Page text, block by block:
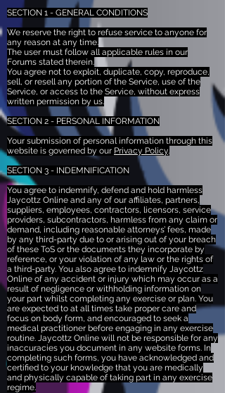
SECTION 1 - GENERAL CONDITIONS
We reserve the right to refuse service to anyone for
any reason at any time.
The user must follow all applicable rules in our
Forums stated therein.
You agree not to exploit, duplicate, copy, reproduce,
sell, or resell any portion of the Service, use of the
Service, or access to the Service, without express
written permission by us.
SECTION 2 - PERSONAL INFORMATION
Your submission of personal information through this
website is governed by our Privacy Policy.
SECTION 3 - INDEMNIFICATION
You agree to indemnify, defend and hold harmless
Jaycottz Online and any of our affiliates, partners,
suppliers, employees, contractors, licensors, service
providers, subcontractors, harmless from any claim or
demand, including reasonable attorneys’ fees, made
by any third-party due to or arising out of your breach
of these ToS or the documents they incorporate by
reference, or your violation of any law or the rights of
a third-party. You also agree to indemnify Jaycottz
Online of any accident or injury which may occur as a
result of negligence or withholding information on
your part whilst completing any exercise or plan. You
are expected to at all times take proper care and
focus on body form, and encouraged to seek a
medical practitioner before engaging in any exercise
routine. Jaycottz Online will not be responsible for any
inaccuracies you document in any website forms. In
completing such forms, you have acknowledged and
certified to your knowledge that you are medically
and physically capable of taking part in any exercise
regime.